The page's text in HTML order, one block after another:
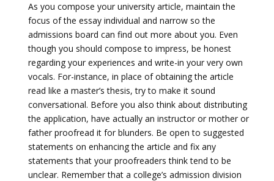
As you compose your university article, maintain the
focus of the essay individual and narrow so the
admissions board can find out more about you. Even
though you should compose to impress, be honest
regarding your experiences and write-in your very own
vocals. For-instance, in place of obtaining the article
read like a master’s thesis, try to make it sound
conversational. Before you also think about distributing
the application, have actually an instructor or mother or
father proofread it for blunders. Be open to suggested
statements on enhancing the article and fix any
statements that your proofreaders think tend to be
unclear. Remember that a college’s admission division